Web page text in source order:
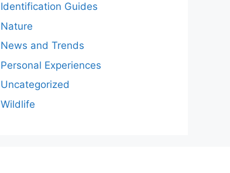
Identification Guides
Nature
News and Trends
Personal Experiences
Uncategorized
Wildlife